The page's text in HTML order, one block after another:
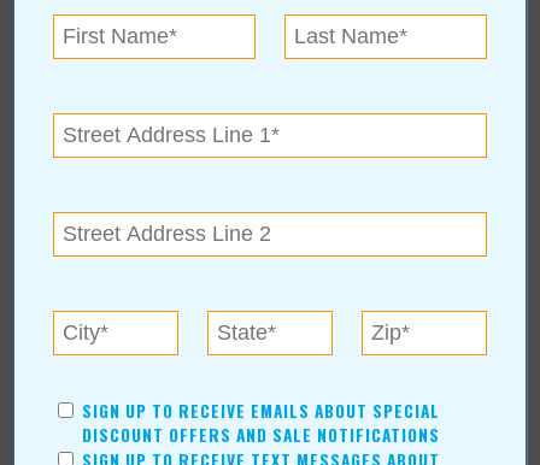
SIGN UP TO RECEIVE EMAILS ABOUT SPECIAL
DISCOUNT OFFERS AND SALE NOTIFICATIONS
SIGN UP TO RECEIVE TEXT MESSAGES ABOUT